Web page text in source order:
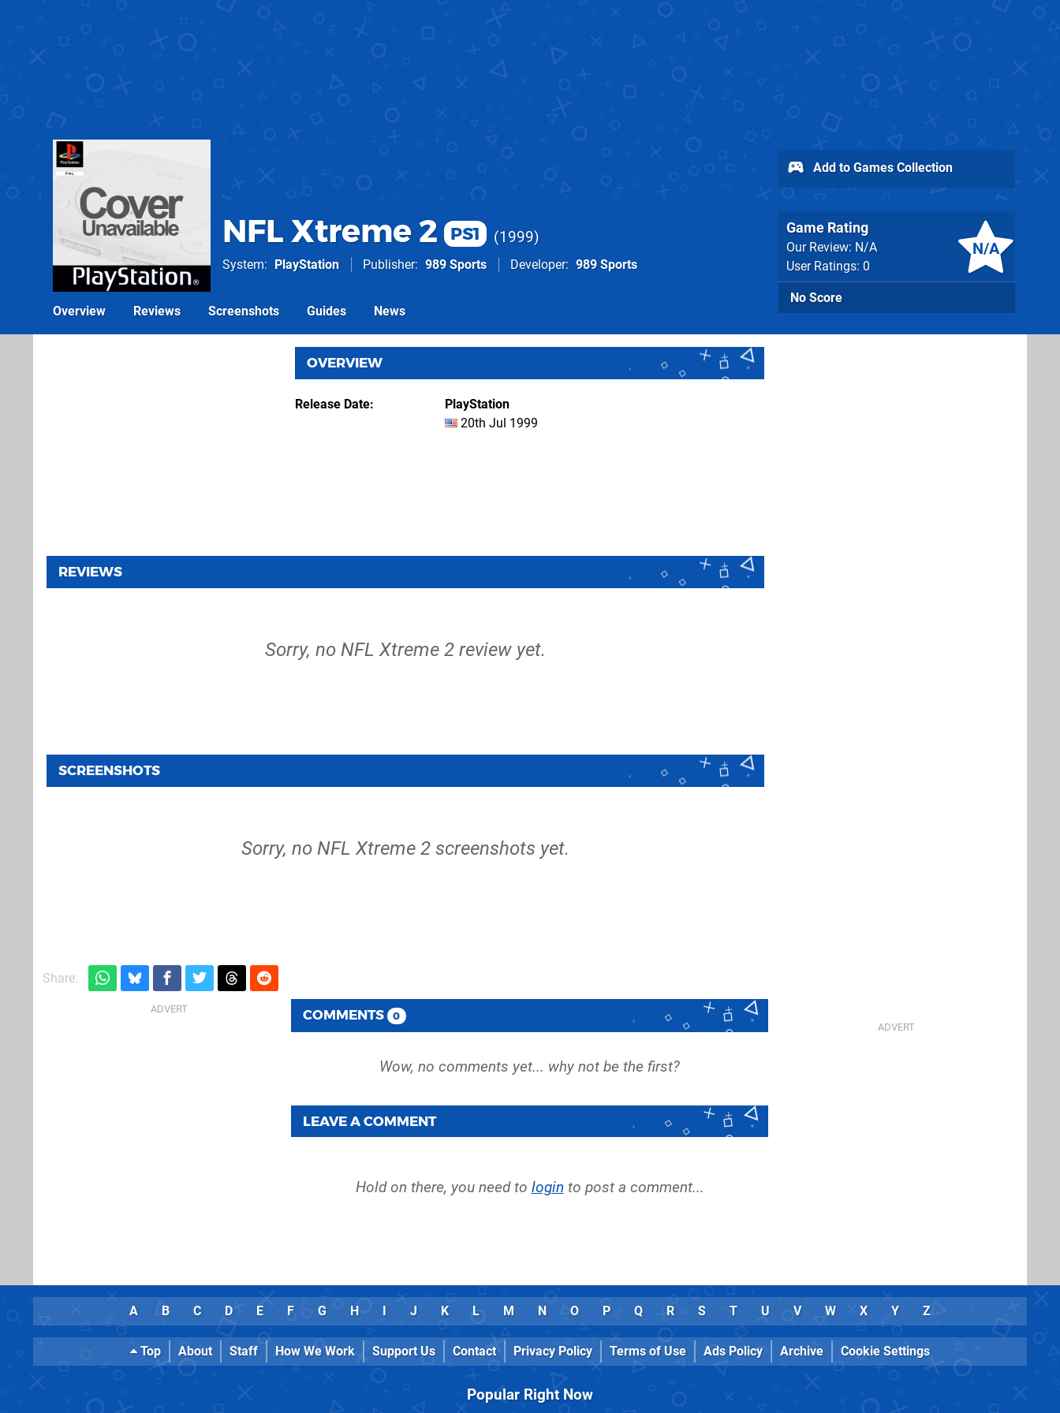
NFL Xtreme 2 PS1 1999
System PlayStation Publisher 989 Sports Developer 989 Sports
N/A
Game Rating
Our Review: N/A
User Ratings: 0
No Score
Add to Games Collection
Overview Reviews Screenshots Guides News
OVERVIEW
Release Date
PlayStation
20th Jul 1999
REVIEWS
Sorry, no NFL Xtreme 2 review yet.
SCREENSHOTS
Sorry, no NFL Xtreme 2 screenshots yet.
Share:
COMMENTS 0
LEAVE A COMMENT
Hold on there, you need to login to post a comment...
A B C D E F G H I J K L M N O P Q R S T U V W X Y Z
Top About Staff How We Work Support Us Contact Privacy Policy Terms of Use Ads Policy Archive Cookie Settings
Popular Right Now